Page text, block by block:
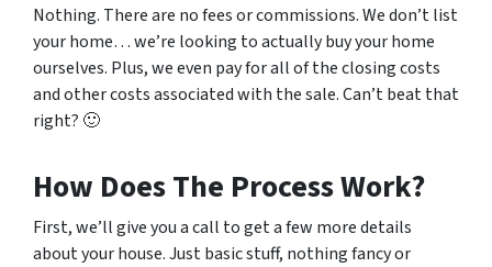
Nothing. There are no fees or commissions. We don’t list
your home… we’re looking to actually buy your home
ourselves. Plus, we even pay for all of the closing costs
and other costs associated with the sale. Can’t beat that
right? 🙂
How Does The Process Work?
First, we’ll give you a call to get a few more details
about your house. Just basic stuff, nothing fancy or